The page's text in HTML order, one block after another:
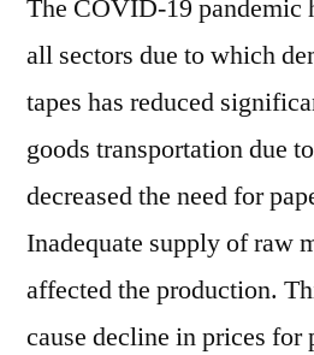
The COVID-19 pandemic
all sectors due to which
tapes has reduced
goods transportation due
decreased the need for
Inadequate supply of raw
affected the production.
cause decline in prices for